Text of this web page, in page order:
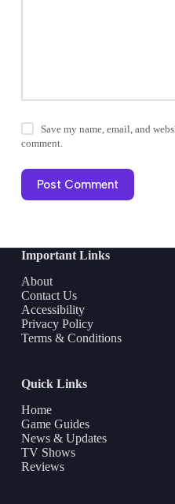
Save my name, email, and
comment.
Post Comment
Important Links
About
Contact Us
Accessibility
Privacy Policy
Terms & Conditions
Quick Links
Home
Game Guides
News & Updates
TV Shows
Reviews